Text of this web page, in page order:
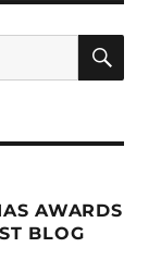
AWARDS
BLOG